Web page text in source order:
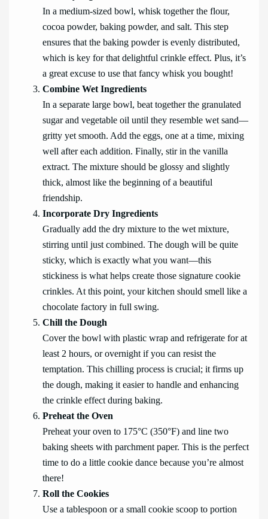
In a medium-sized bowl, whisk together the flour,
cocoa powder, baking powder, and salt. This step
ensures that the baking powder is evenly distributed,
which is key for that delightful crinkle effect. Plus, it’s
a great excuse to use that fancy whisk you bought!
Combine Wet Ingredients
In a separate large bowl, beat together the granulated
sugar and vegetable oil until they resemble wet sand—
gritty yet smooth. Add the eggs, one at a time, mixing
well after each addition. Finally, stir in the vanilla
extract. The mixture should be glossy and slightly
thick, almost like the beginning of a beautiful
friendship.
Incorporate Dry Ingredients
Gradually add the dry mixture to the wet mixture,
stirring until just combined. The dough will be quite
sticky, which is exactly what you want—this
stickiness is what helps create those signature cookie
crinkles. At this point, your kitchen should smell like a
chocolate factory in full swing.
Chill the Dough
Cover the bowl with plastic wrap and refrigerate for at
least 2 hours, or overnight if you can resist the
temptation. This chilling process is crucial; it firms up
the dough, making it easier to handle and enhancing
the crinkle effect during baking.
Preheat the Oven
Preheat your oven to 175°C (350°F) and line two
baking sheets with parchment paper. This is the perfect
time to do a little cookie dance because you’re almost
there!
Roll the Cookies
Use a tablespoon or a small cookie scoop to portion